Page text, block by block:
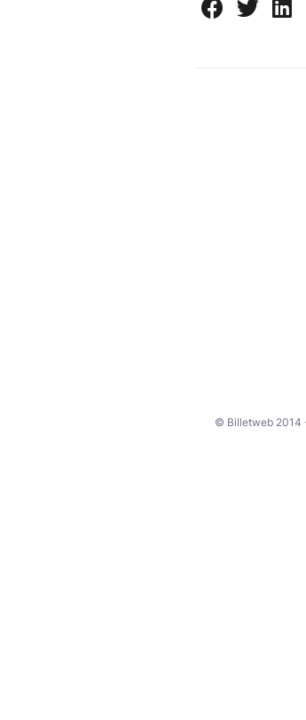
© Billetweb 2014